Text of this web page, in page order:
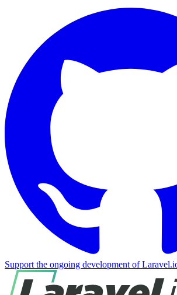
Support the ongoing development of